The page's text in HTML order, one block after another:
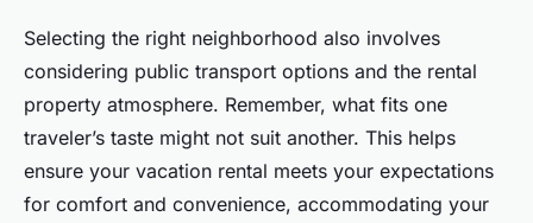
Selecting the right neighborhood also involves
considering public transport options and the rental
property atmosphere. Remember, what fits one
traveler’s taste might not suit another. This helps
ensure your vacation rental meets your expectations
for comfort and convenience, accommodating your